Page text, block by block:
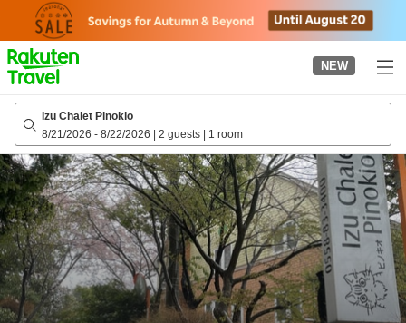
page
NEW
Izu Chalet Pinokio
8/21/2026 - 8/22/2026 | 2 guests | 1 room